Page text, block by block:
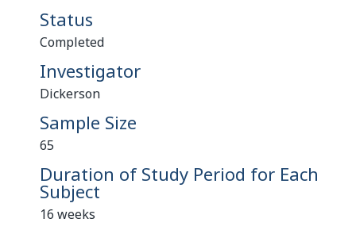
Status
Completed
Investigator
Dickerson
Sample Size
65
Duration of Study Period for Each
Subject
16 weeks